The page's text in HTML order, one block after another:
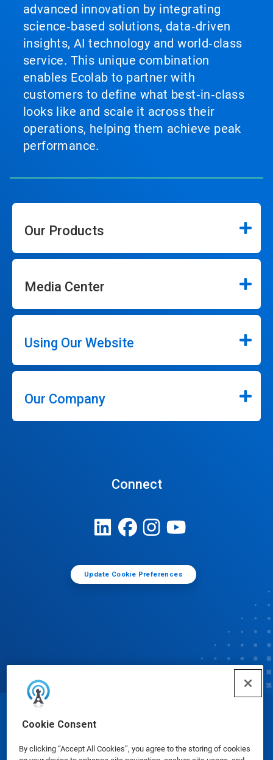
Cookie Consent
By clicking “Accept All Cookies”, you agree to the storing of cookies
advanced innovation by integrating
science‑based solutions, data‑driven
insights, AI technology and world‑class
service. This unique combination
enables Ecolab to partner with
customers to define what best‑in‑class
looks like and scale it across their
operations, helping them achieve peak
performance.
Our Products
Media Center
Using Our Website
Our Company
Connect
Update Cookie Preferences
© Ecolab Inc. 2025
Safety Data Sheets|Privacy Policy|Terms of Use